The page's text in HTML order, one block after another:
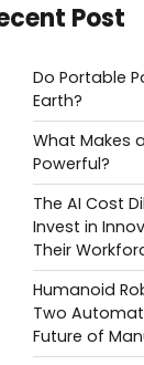
Post
Do Portable
Earth?
What Makes
Powerful?
The AI Cost
Invest in
Their
Humanoid
Two
Future of